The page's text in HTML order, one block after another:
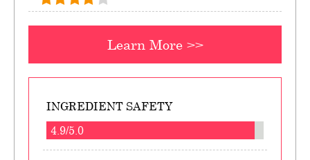
Learn More >>
INGREDIENT SAFETY
4.9/5.0